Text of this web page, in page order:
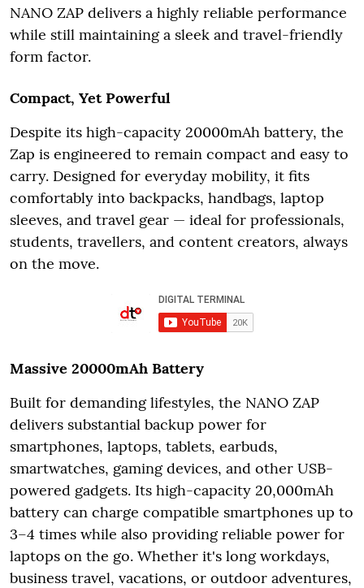
NANO ZAP delivers a highly reliable performance
while still maintaining a sleek and travel-friendly
form factor.
Compact, Yet Powerful
Despite its high-capacity 20000mAh battery, the
Zap is engineered to remain compact and easy to
carry. Designed for everyday mobility, it fits
comfortably into backpacks, handbags, laptop
sleeves, and travel gear — ideal for professionals,
students, travellers, and content creators, always
on the move.
Massive 20000mAh Battery
Built for demanding lifestyles, the NANO ZAP
delivers substantial backup power for
smartphones, laptops, tablets, earbuds,
smartwatches, gaming devices, and other USB-
powered gadgets. Its high-capacity 20,000mAh
battery can charge compatible smartphones up to
3–4 times while also providing reliable power for
laptops on the go. Whether it's long workdays,
business travel, vacations, or outdoor adventures,